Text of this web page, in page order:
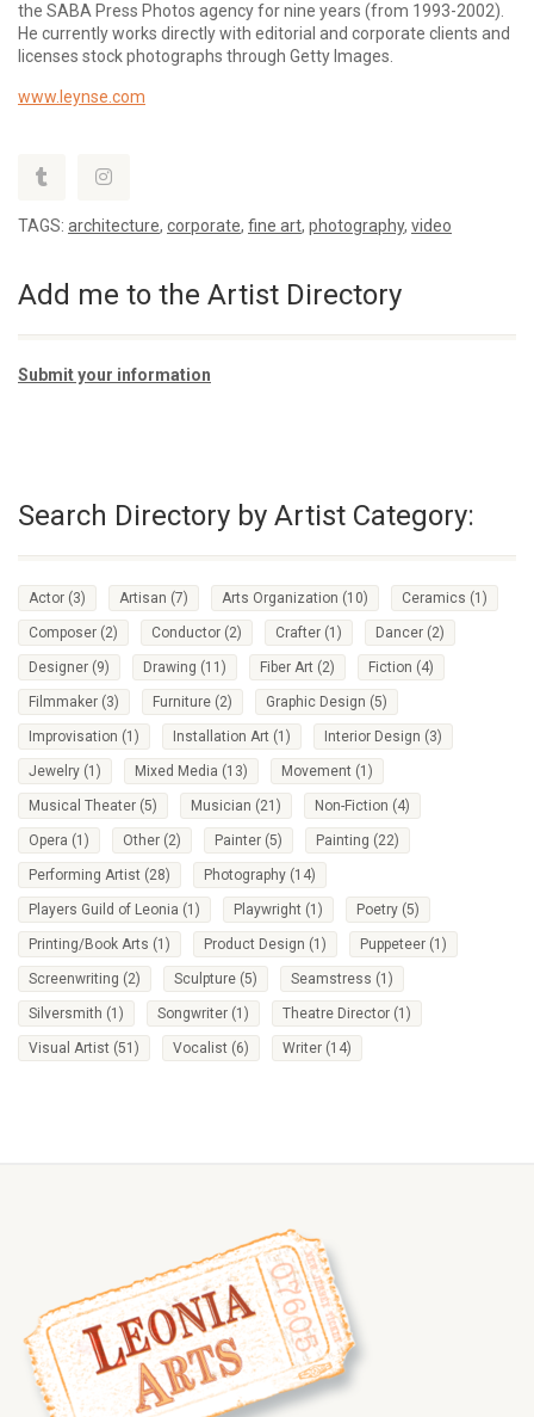
the SABA Press Photos agency for nine years (from 1993-2002).
He currently works directly with editorial and corporate clients and
licenses stock photographs through Getty Images.
www.leynse.com
TAGS: architecture, corporate, fine art, photography, video
Add me to the Artist Directory
Submit your information
Search Directory by Artist Category:
Actor (3) Artisan (7) Arts Organization (10) Ceramics (1)
Composer (2) Conductor (2) Crafter (1) Dancer (2)
Designer (9) Drawing (11) Fiber Art (2) Fiction (4)
Filmmaker (3) Furniture (2) Graphic Design (5)
Improvisation (1) Installation Art (1) Interior Design (3)
Jewelry (1) Mixed Media (13) Movement (1)
Musical Theater (5) Musician (21) Non-Fiction (4)
Opera (1) Other (2) Painter (5) Painting (22)
Performing Artist (28) Photography (14)
Players Guild of Leonia (1) Playwright (1) Poetry (5)
Printing/Book Arts (1) Product Design (1) Puppeteer (1)
Screenwriting (2) Sculpture (5) Seamstress (1)
Silversmith (1) Songwriter (1) Theatre Director (1)
Visual Artist (51) Vocalist (6) Writer (14)